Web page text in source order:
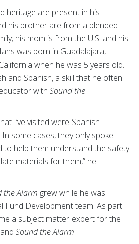
heritage are present in his
his brother are from a blended
his mom is from the U.S. and his
was born in Guadalajara,
when he was 5 years old.
and Spanish, a skill that he often
with Sound the
I’ve visited were Spanish-
some cases, they only spoke
to help them understand the safety
materials for them,” he
the Alarm grew while he was
Fund Development team. As part
a subject matter expert for the
Sound the Alarm.